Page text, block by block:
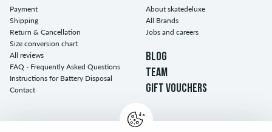
Payment
Shipping
Return & Cancellation
Size conversion chart
All reviews
FAQ - Frequently Asked Questions
Instructions for Battery Disposal
Contact
About skatedeluxe
All Brands
Jobs and careers
BLOG
TEAM
GIFT VOUCHERS